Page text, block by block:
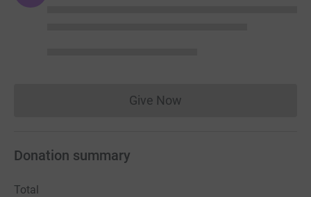
Give NowDonations cannot currently
Donation summary
Total